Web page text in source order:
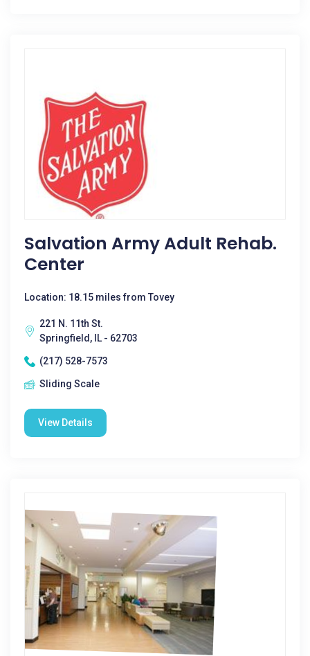
Salvation Army Adult Rehab.
Center
Location: 18.15 miles from Tovey
221 N. 11th St.
Springfield, IL - 62703
(217) 528-7573
Sliding Scale
View Details